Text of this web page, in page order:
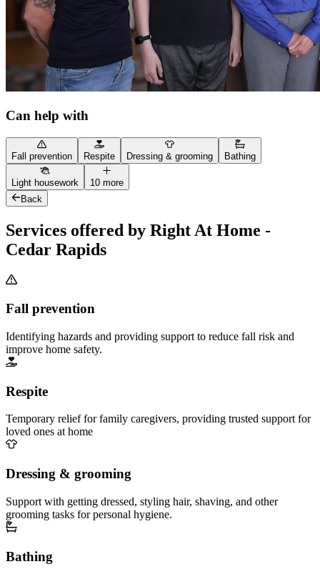
Can help with
Fall prevention Respite Dressing & grooming Bathing
Light housework
10 more
Back
Services offered by Right At Home -
Cedar Rapids
Fall prevention
Identifying hazards and providing support to reduce fall risk and
improve home safety.
Respite
Temporary relief for family caregivers, providing trusted support for
loved ones at home
Dressing & grooming
Support with getting dressed, styling hair, shaving, and other
grooming tasks for personal hygiene.
Bathing